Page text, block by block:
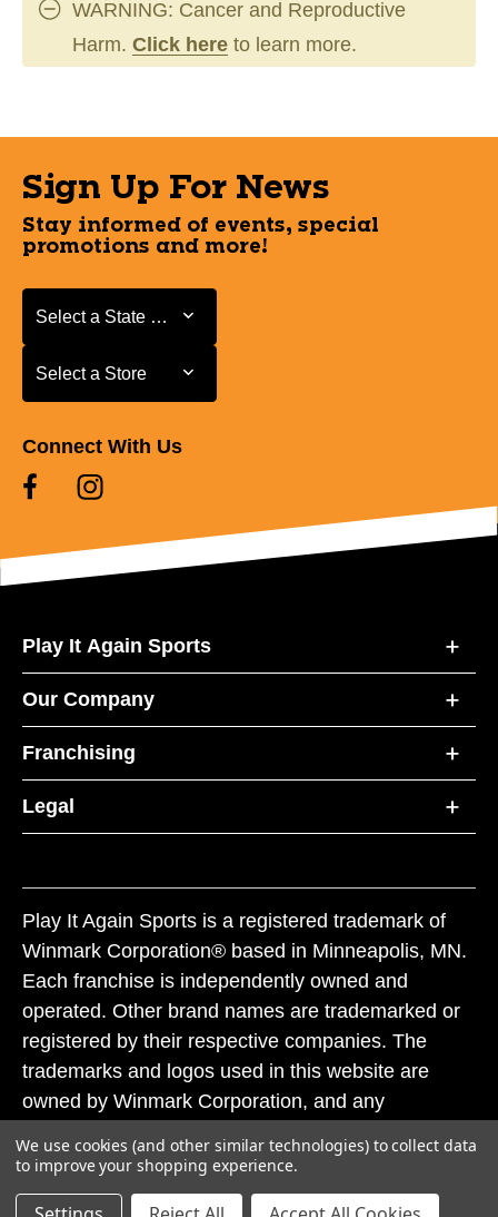
WARNING: Cancer and Reproductive
Harm. Click here to learn more.
Sign Up For News
Stay informed of events, special
promotions and more!
Select a State or Province
Select a State or Province
Select a Store
Select a Store
Connect With Us
Play It Again Sports
Our Company
Franchising
Legal
Play It Again Sports is a registered trademark of
Winmark Corporation® based in Minneapolis, MN.
Each franchise is independently owned and
operated. Other brand names are trademarked or
registered by their respective companies. The
trademarks and logos used in this website are
owned by Winmark Corporation, and any
subject to action under federal and state trademark
laws.
We use cookies (and other similar technologies) to collect data
to improve your shopping experience.